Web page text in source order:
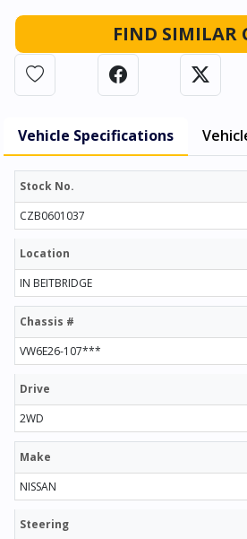
FIND SIMILAR
Vehicle Specifications
Stock No.
CZB0601037
Location
IN BEITBRIDGE
Chassis #
VW6E26-107***
Drive
2WD
Make
NISSAN
Steering